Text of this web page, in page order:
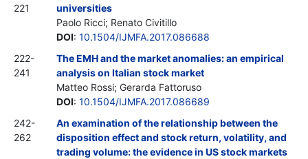
221
universities
Paolo Ricci; Renato Civitillo
DOI: 10.1504/IJMFA.2017.086688
222-
241
The EMH and the market anomalies: an empirical
analysis on Italian stock market
Matteo Rossi; Gerarda Fattoruso
DOI: 10.1504/IJMFA.2017.086689
242-
262
An examination of the relationship between the
disposition effect and stock return, volatility, and
trading volume: the evidence in US stock markets